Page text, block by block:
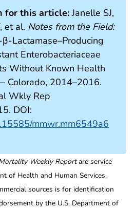
for this article:Janelle SJ,
et al. Notes from the Field:
Lactamase–Producing
Enterobacteriaceae
Without Known Health
Colorado, 2014–2016.
Wkly Rep
DOI:
mmwr.mm6549a6
Weekly Reportare service
of Health and Human Services.
sources is for identification
by the U.S. Department of